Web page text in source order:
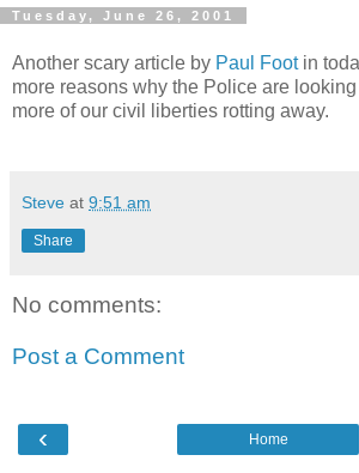
Tuesday, June 26, 2001
Another scary article by Paul Footin
more reasons why the Police are
more of our civil liberties rotting away.
Steve at 9:51 am
Share
No comments:
Post a Comment
‹ Home